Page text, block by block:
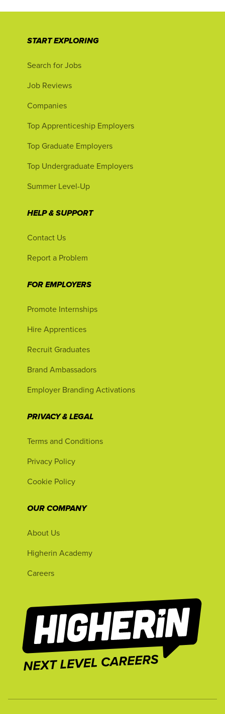
START EXPLORING
Search for Jobs
Job Reviews
Companies
Top Apprenticeship Employers
Top Graduate Employers
Top Undergraduate Employers
Summer Level-Up
HELP & SUPPORT
Contact Us
Report a Problem
FOR EMPLOYERS
Promote Internships
Hire Apprentices
Recruit Graduates
Brand Ambassadors
Employer Branding Activations
PRIVACY & LEGAL
Terms and Conditions
Privacy Policy
Cookie Policy
OUR COMPANY
About Us
Higherin Academy
Careers